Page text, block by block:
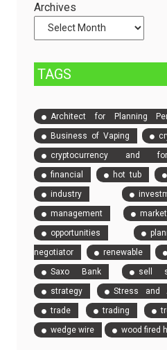
Archives
TAGS
Architect for Planning
Business of Vaping
cryptocurrency and
financial
hot tub
industry
management
opportunities
negotiator
renewable
Saxo Bank
sell
strategy
Stress and
trade
trading
wedge wire
wood fired